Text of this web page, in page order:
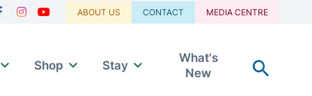
Navigation
ABOUT US CONTACT MEDIA CENTRE
Shop Stay
What's
New